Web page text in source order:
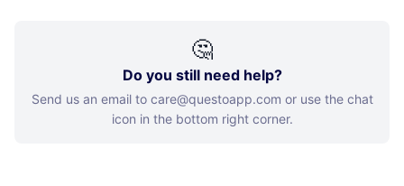
🤔
Do you still need help?
Send us an email to care@questoapp.com or use the chat
icon in the bottom right corner.